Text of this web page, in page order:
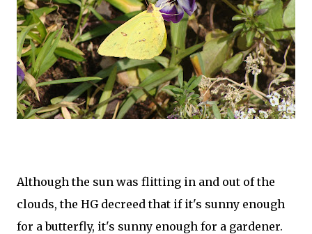
Although the sun was flitting in and out of the
clouds, the HG decreed that if it's sunny enough
for a butterfly, it's sunny enough for a gardener.